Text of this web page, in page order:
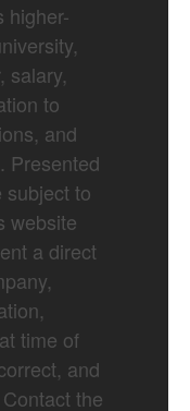
higher-
salary,
to
and
Presented
subject to
website
a direct
time of
and
the